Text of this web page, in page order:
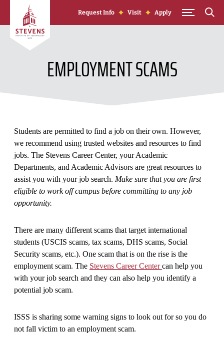
Skip to Content
Request Info Visit Apply
EMPLOYMENT SCAMS
Students are permitted to find a job on their own. However,
we recommend using trusted websites and resources to find
jobs. The Stevens Career Center, your Academic
Departments, and Academic Advisors are great resources to
assist you with your job search. Make sure that you are first
eligible to work off campus before committing to any job
opportunity.
There are many different scams that target international
students (USCIS scams, tax scams, DHS scams, Social
Security scams, etc.). One scam that is on the rise is the
employment scam. The Stevens Career Centercan help you
with your job search and they can also help you identify a
potential job scam.
ISSS is sharing some warning signs to look out for so you do
not fall victim to an employment scam.